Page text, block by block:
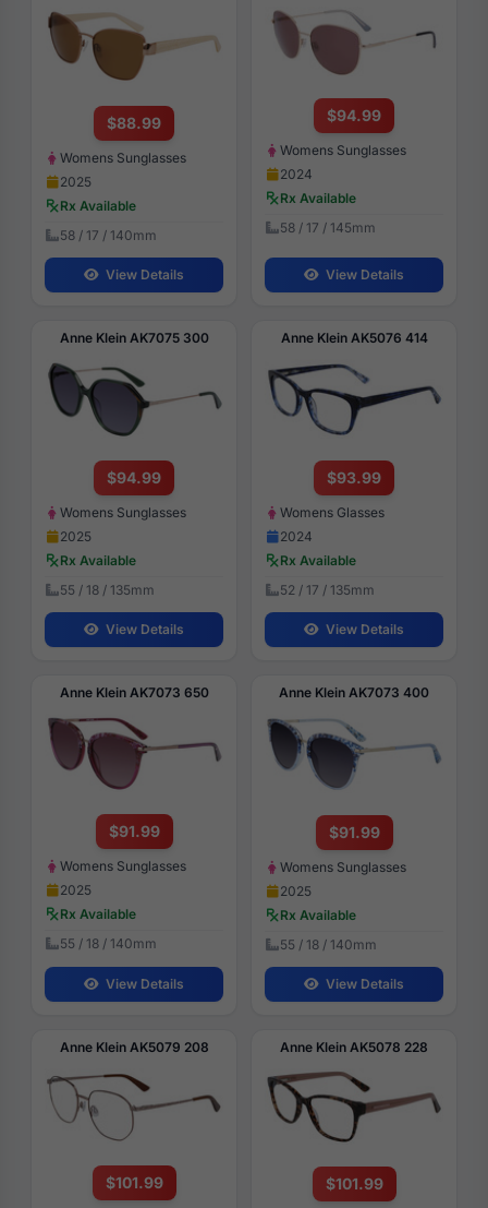
$88.99
Womens Sunglasses
2025
Rx Available
58 / 17 / 140mm
View Details
$94.99
Womens Sunglasses
2024
Rx Available
58 / 17 / 145mm
View Details
Anne Klein AK7075 300
$94.99
Womens Sunglasses
2025
Rx Available
55 / 18 / 135mm
View Details
Anne Klein AK5076 414
$93.99
Womens Glasses
2024
Rx Available
52 / 17 / 135mm
View Details
Anne Klein AK7073 650
$91.99
Womens Sunglasses
2025
Rx Available
55 / 18 / 140mm
View Details
Anne Klein AK7073 400
$91.99
Womens Sunglasses
2025
Rx Available
55 / 18 / 140mm
View Details
Anne Klein AK5079 208
$101.99
Anne Klein AK5078 228
$101.99